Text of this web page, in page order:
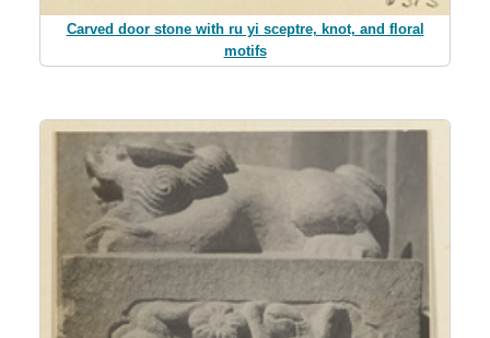
Carved door stone with ru yi sceptre, knot, and floral
motifs